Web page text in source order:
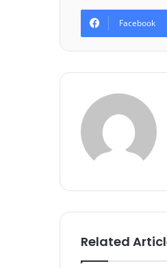
Facebook
Related